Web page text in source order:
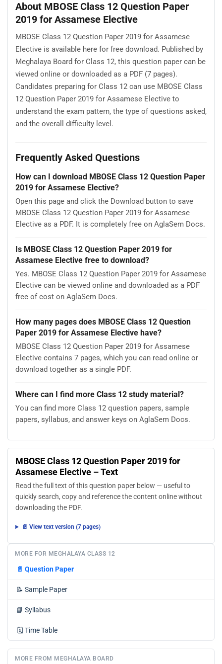
About MBOSE Class 12 Question Paper
2019 for Assamese Elective
MBOSE Class 12 Question Paper 2019 for Assamese
Elective is available here for free download. Published by
Meghalaya Board for Class 12, this question paper can be
viewed online or downloaded as a PDF (7 pages).
Candidates preparing for Class 12 can use MBOSE Class
12 Question Paper 2019 for Assamese Elective to
understand the exam pattern, the type of questions asked,
and the overall difficulty level.
Frequently Asked Questions
How can I download MBOSE Class 12 Question Paper
2019 for Assamese Elective?
Open this page and click the Download button to save
MBOSE Class 12 Question Paper 2019 for Assamese
Elective as a PDF. It is completely free on AglaSem Docs.
Is MBOSE Class 12 Question Paper 2019 for
Assamese Elective free to download?
Yes. MBOSE Class 12 Question Paper 2019 for Assamese
Elective can be viewed online and downloaded as a PDF
free of cost on AglaSem Docs.
How many pages does MBOSE Class 12 Question
Paper 2019 for Assamese Elective have?
MBOSE Class 12 Question Paper 2019 for Assamese
Elective contains 7 pages, which you can read online or
download together as a single PDF.
Where can I find more Class 12 study material?
You can find more Class 12 question papers, sample
papers, syllabus, and answer keys on AglaSem Docs.
MBOSE Class 12 Question Paper 2019 for
Assamese Elective – Text
Read the full text of this question paper below — useful to
quickly search, copy and reference the content online without
downloading the PDF.
📄 View text version (7 pages)
MORE FOR MEGHALAYA CLASS 12
📄 Question Paper
📝 Sample Paper
📘 Syllabus
🗓️ Time Table
MORE FROM MEGHALAYA BOARD